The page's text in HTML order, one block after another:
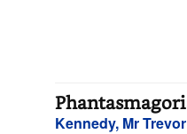
Kennedy, Mr Trevor